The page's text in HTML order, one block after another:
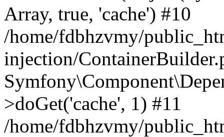
Array, true, 'cache') #10
/home/fdbhzvmy/
injection/
>doGet('cache', 1) #11
/home/fdbhzvmy/